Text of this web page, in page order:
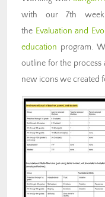
with our 7th week
the Evaluation and
education program.
outline for the
new icons we created